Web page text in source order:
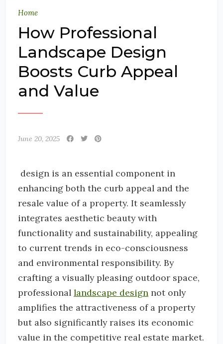
Home
How Professional
Landscape Design
Boosts Curb Appeal
and Value
June 20, 2025
design is an essential component in
enhancing both the curb appeal and the
resale value of a property. It seamlessly
integrates aesthetic beauty with
functionality and sustainability, appealing
to current trends in eco-consciousness
and environmental responsibility. By
crafting a visually pleasing outdoor space,
professional landscape design not only
amplifies the attractiveness of a property
but also significantly raises its economic
value in the competitive real estate market.